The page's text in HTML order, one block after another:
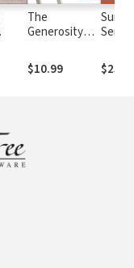
The
Generosity
Next Step to
Financial
$10.99
World: